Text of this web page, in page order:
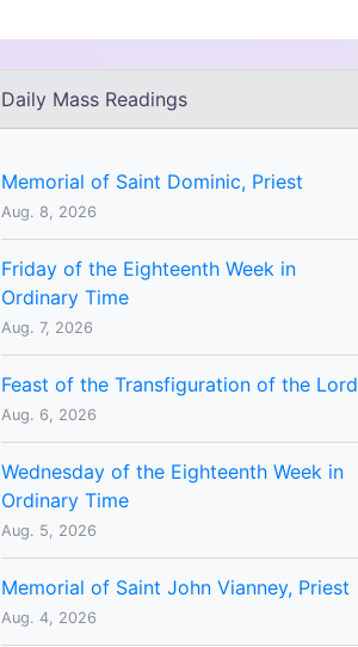
Daily Mass Readings
Memorial of Saint Dominic, Priest
Aug. 8, 2026
Friday of the Eighteenth Week in
Ordinary Time
Aug. 7, 2026
Feast of the Transfiguration of the Lord
Aug. 6, 2026
Wednesday of the Eighteenth Week in
Ordinary Time
Aug. 5, 2026
Memorial of Saint John Vianney, Priest
Aug. 4, 2026